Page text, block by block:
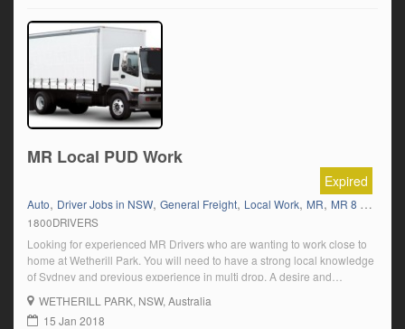
MR Local PUD Work
Expired
Auto, Driver Jobs in NSW, General Freight, Local Work, MR, MR 8 Tonner
1800DRIVERS
Looking for experienced MR Drivers who are wanting to work close to
home at Wetherill Park. You will need to have a strong local knowledge
of Sydney and previous experience in multi drop. A desire and
willingness to learn new skills while enhancing your current knowledge.
The shifts we have available is for an immediate […]
WETHERILL PARK, NSW, Australia
15 Jan 2018